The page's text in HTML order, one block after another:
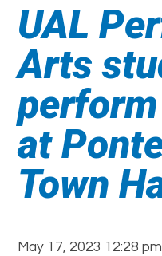
UAL
Arts
perform
at
Town
May 17, 2023 12:28 pm